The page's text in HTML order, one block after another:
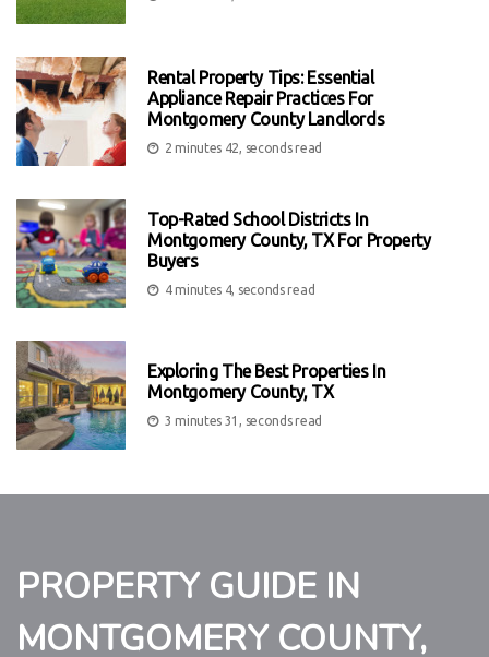
Rental Property Tips: Essential
Appliance Repair Practices For
Montgomery County Landlords
2 minutes 42, seconds read
Top-Rated School Districts In
Montgomery County, TX For Property
Buyers
4 minutes 4, seconds read
Exploring The Best Properties In
Montgomery County, TX
3 minutes 31, seconds read
PROPERTY GUIDE IN
MONTGOMERY COUNTY,